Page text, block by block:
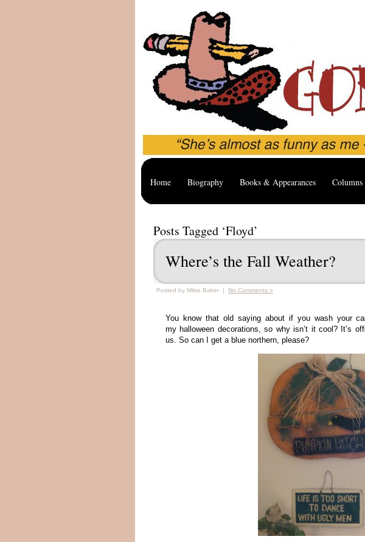
Home Biography Books & Appearances Columns
Posts Tagged ‘Floyd’
Where’s the Fall Weather?
Posted by Mikie Baker | No Comments »
You know that old saying about if you wash your
my halloween decorations, so why isn’t it cool? It’s
us. So can I get a blue northern, please?